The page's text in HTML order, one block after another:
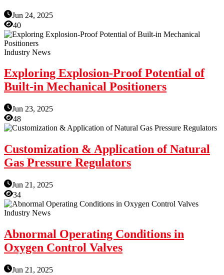
Jun 24, 2025
40
Industry News
Exploring Explosion-Proof Potential of
Built-in Mechanical Positioners
Jun 23, 2025
48
Customization & Application of Natural
Gas Pressure Regulators
Jun 21, 2025
34
Industry News
Abnormal Operating Conditions in
Oxygen Control Valves
Jun 21, 2025